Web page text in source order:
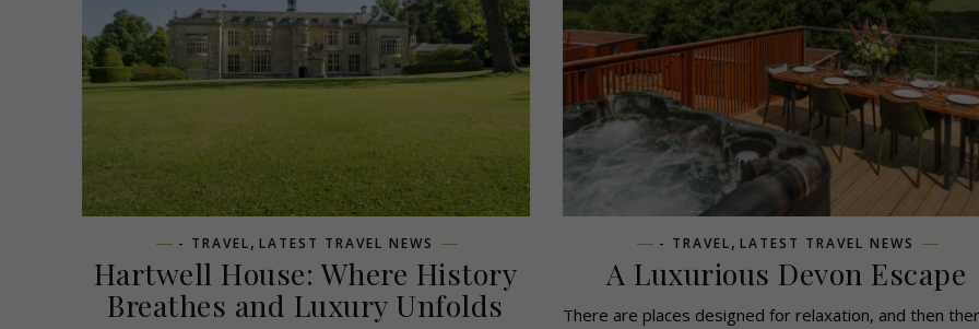
- TRAVEL, LATEST TRAVEL NEWS
Hartwell House: Where History
Breathes and Luxury Unfolds
- TRAVEL, LATEST TRAVEL NEWS
A Luxurious Devon Escape
There are places designed for relaxation, and then